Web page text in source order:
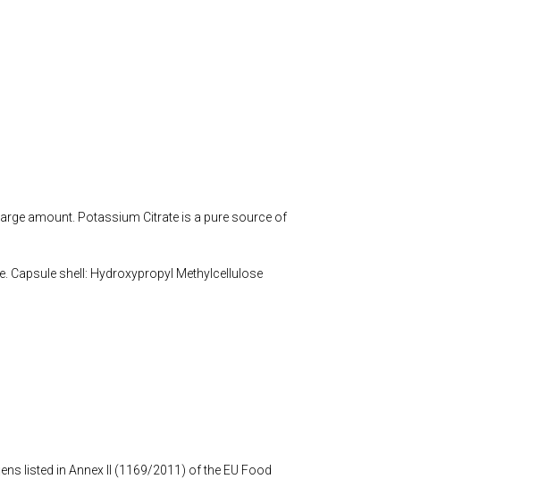
amount. Potassium Citrate is a pure source of
Capsule shell: Hydroxypropyl Methylcellulose
listed in Annex II (1169/2011) of the EU Food